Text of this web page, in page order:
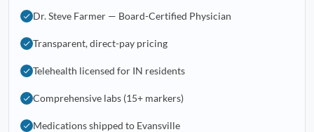
Dr. Steve Farmer — Board-Certified Physician
Transparent, direct-pay pricing
Telehealth licensed for IN residents
Comprehensive labs (15+ markers)
Medications shipped to Evansville